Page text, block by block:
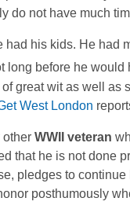
do not have much
his kids. He had
long before he would
great wit as well
West London
other WWII veteran
that he is not done
pledges to
posthumously